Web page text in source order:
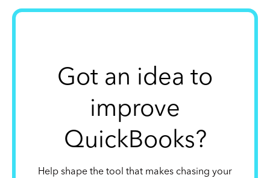
Got an idea to
improve
QuickBooks?
Help shape the tool that makes chasing your